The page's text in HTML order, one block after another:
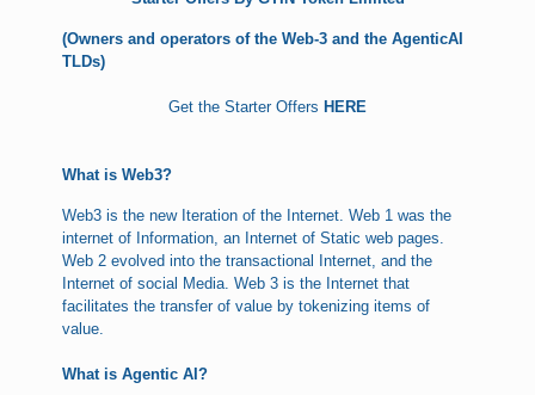
(Owners and operators of the Web-3 and the AgenticAI
TLDs)
Get the Starter Offers HERE
What is Web3?
Web3 is the new Iteration of the Internet. Web 1 was the
internet of Information, an Internet of Static web pages.
Web 2 evolved into the transactional Internet, and the
Internet of social Media. Web 3 is the Internet that
facilitates the transfer of value by tokenizing items of
value.
What is Agentic AI?